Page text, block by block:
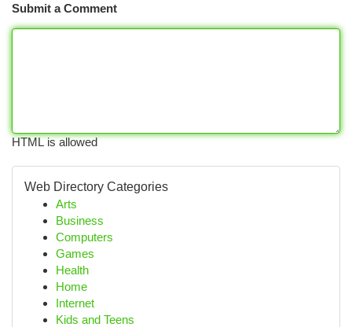
Submit a Comment
HTML is allowed
Web Directory Categories
Arts
Business
Computers
Games
Health
Home
Internet
Kids and Teens